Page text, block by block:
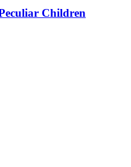
Children